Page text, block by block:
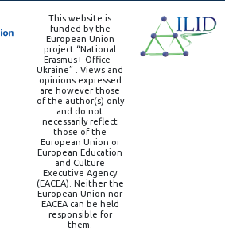
This website is
funded by the
European Union
project “National
Erasmus+ Office –
Ukraine” . Views and
opinions expressed
are however those
of the author(s) only
and do not
necessarily reflect
those of the
European Union or
European Education
and Culture
Executive Agency
(EACEA). Neither the
European Union nor
EACEA can be held
responsible for
them.